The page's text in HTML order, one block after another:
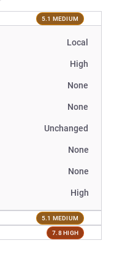
5.1 MEDIUM
Local
High
None
None
Unchanged
None
None
High
5.1 MEDIUM
7.8 HIGH